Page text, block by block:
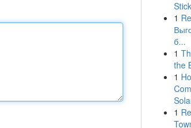
1
б...
1
the
1
1